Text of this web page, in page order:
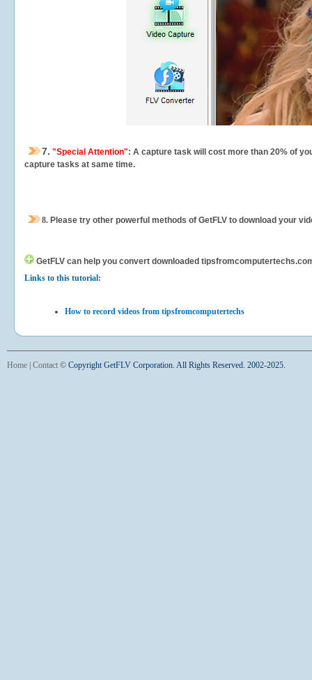
7. "Special Attention": A capture task will cost more than 20% of
capture tasks at same time.
8. Please try other powerful methods of GetFLV to download your
GetFLV can help you convert downloaded
Links to this tutorial:
How to record videos from tipsfromcomputertechs
Home Contact © Copyright GetFLV Corporation. All Rights Reserved. 2002-2025.